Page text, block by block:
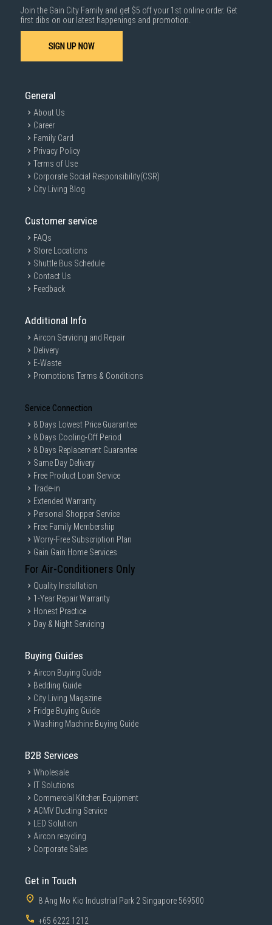
Join the Gain City Family and get $5 off your 1st online order. Get
first dibs on our latest happenings and promotion.
SIGN UP NOW
General
About Us
Career
Family Card
Privacy Policy
Terms of Use
Corporate Social Responsibility(CSR)
City Living Blog
Customer service
FAQs
Store Locations
Shuttle Bus Schedule
Contact Us
Feedback
Additional Info
Aircon Servicing and Repair
Delivery
E-Waste
Promotions Terms & Conditions
Service Connection
8 Days Lowest Price Guarantee
8 Days Cooling-Off Period
8 Days Replacement Guarantee
Same Day Delivery
Free Product Loan Service
Trade-in
Extended Warranty
Personal Shopper Service
Free Family Membership
Worry-Free Subscription Plan
Gain Gain Home Services
For Air-Conditioners Only
Quality Installation
1-Year Repair Warranty
Honest Practice
Day & Night Servicing
Buying Guides
Aircon Buying Guide
Bedding Guide
City Living Magazine
Fridge Buying Guide
Washing Machine Buying Guide
B2B Services
Wholesale
IT Solutions
Commercial Kitchen Equipment
ACMV Ducting Service
LED Solution
Aircon recycling
Corporate Sales
Get in Touch
8 Ang Mo Kio Industrial Park 2 Singapore 569500
+65 6222 1212